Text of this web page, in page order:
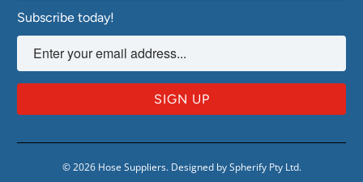
Subscribe today!
© 2026 Hose Suppliers. Designed by Spherify Pty Ltd.